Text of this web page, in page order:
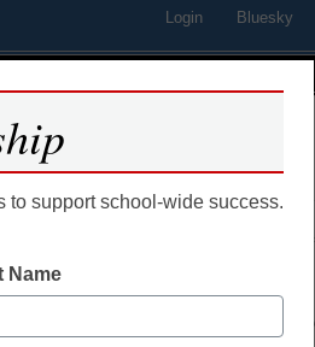
Login Bluesky
don’t
to support school-wide success.
Name